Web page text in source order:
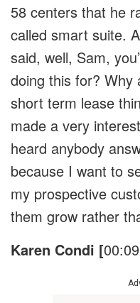
58 centers that he
called smart suite.
said, well, Sam,
doing this for? Why
short term lease
made a very
heard anybody
because I want to
my prospective
them grow rather
Karen Condi [